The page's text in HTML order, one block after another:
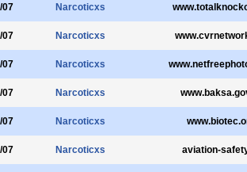
07 Narcoticxs
07 Narcoticxs
07 Narcoticxs
07 Narcoticxs
07 Narcoticxs
07 Narcoticxs aviation-